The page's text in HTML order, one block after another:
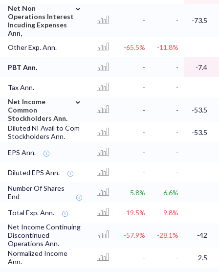
Net Non
Operations Interest
Incuding Expenses
Ann,
⌄
- - -73.5
Other Exp. Ann. -65.5% -11.8%
PBT Ann. - - -7.4
Tax Ann. -
-
Net Income
Common
Stockholders Ann.
⌄
- - -53.5
Diluted NI Avail to Com
Stockholders Ann.
- - -53.5
EPS Ann. - -
Diluted EPS Ann. -
-
Number Of Shares
End
5.8% 6.6%
Total Exp. Ann. -19.5%
-9.8%
Net Income Continuing
Discontinued
Operations Ann.
-57.9% -28.1% -42
Normalized Income
Ann.
- - 2.5